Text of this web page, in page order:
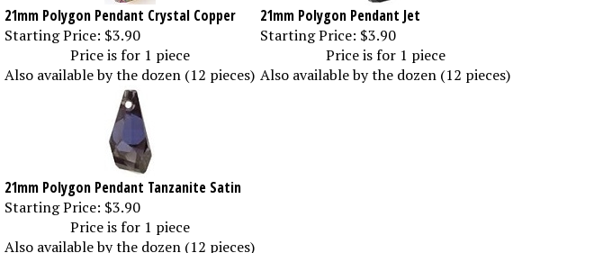
21mm Polygon Pendant Crystal Copper
Starting Price: $3.90
21mm Polygon Pendant Jet
Starting Price: $3.90
Price is for 1 piece
Also available by the dozen (12 pieces)
Price is for 1 piece
Also available by the dozen (12 pieces)
21mm Polygon Pendant Tanzanite Satin
Starting Price: $3.90
Price is for 1 piece
Also available by the dozen (12 pieces)